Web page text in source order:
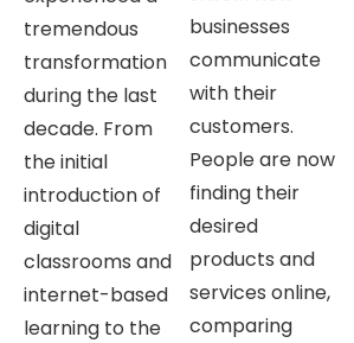
tremendous
transformation
during the last
decade. From
the initial
introduction of
digital
classrooms and
internet-based
learning to the
businesses
communicate
with their
customers.
People are now
finding their
desired
products and
services online,
comparing